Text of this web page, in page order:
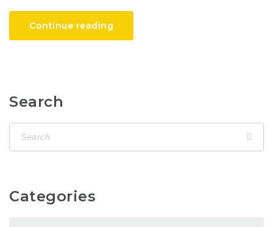
Continue reading
Search
Categories